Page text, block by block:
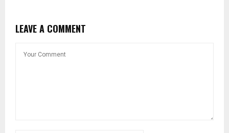
LEAVE A COMMENT